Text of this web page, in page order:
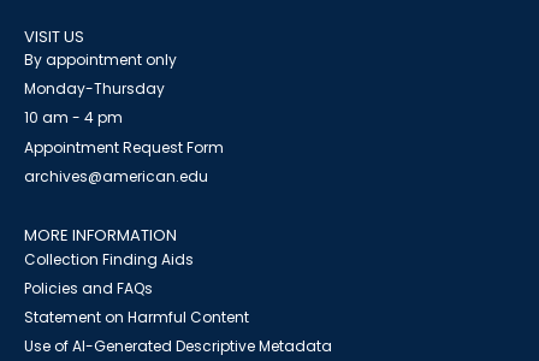
VISIT US
By appointment only
Monday-Thursday
10 am - 4 pm
Appointment Request Form
archives@american.edu
MORE INFORMATION
Collection Finding Aids
Policies and FAQs
Statement on Harmful Content
Use of AI-Generated Descriptive Metadata